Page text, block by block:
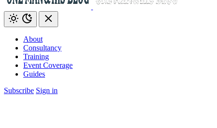
About
Consultancy
Training
Event Coverage
Guides
Subscribe Sign in